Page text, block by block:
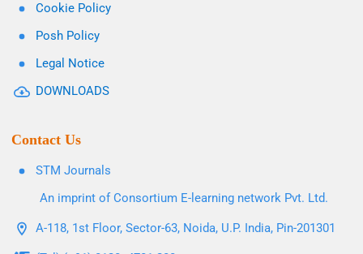
Cookie Policy
Posh Policy
Legal Notice
DOWNLOADS
Contact Us
STM Journals
An imprint of Consortium E-learning network Pvt. Ltd.
A-118, 1st Floor, Sector-63, Noida, U.P. India, Pin-201301